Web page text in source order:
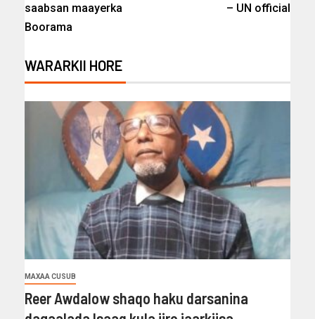
saabsan maayerka
Boorama
– UN official
WARARKII HORE
MAXAA CUSUB
Reer Awdalow shaqo haku darsanina